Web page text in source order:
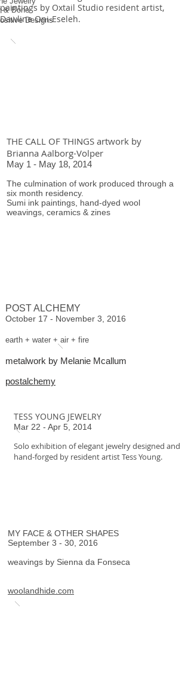
paintings by Oxtail Studio resident artist,
Dawline Oni-Eseleh.
& Bone
Designs
THE CALL OF THINGS artwork by
Brianna Aalborg-Volper
May 1 - May 18, 2014
The culmination of work produced through a
six month residency.
Sumi ink paintings, hand-dyed wool
weavings, ceramics & zines
TESS YOUNG JEWELRY
Mar 22 - Apr 5, 2014
Solo exhibition of elegant jewelry designed and
hand-forged by resident artist Tess Young.
POST ALCHEMY
October 17 - November 3, 2016
earth + water + air + fire
metalwork by Melanie Mcallum
postalchemy
MY FACE & OTHER SHAPES
September 3 - 30, 2016
weavings by Sienna da Fonseca
woolandhide.com